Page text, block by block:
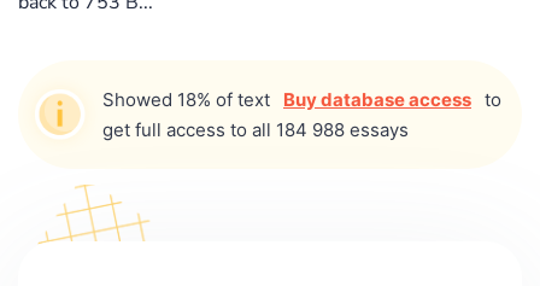
Showed 18% of text Buy database access to
get full access to all 184 988 essays